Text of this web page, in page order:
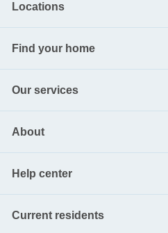
Locations
Find your home
Our services
About
Help center
Current residents